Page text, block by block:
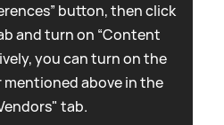
button, then click
and turn on “Content
you can turn on the
mentioned above in the
tab.